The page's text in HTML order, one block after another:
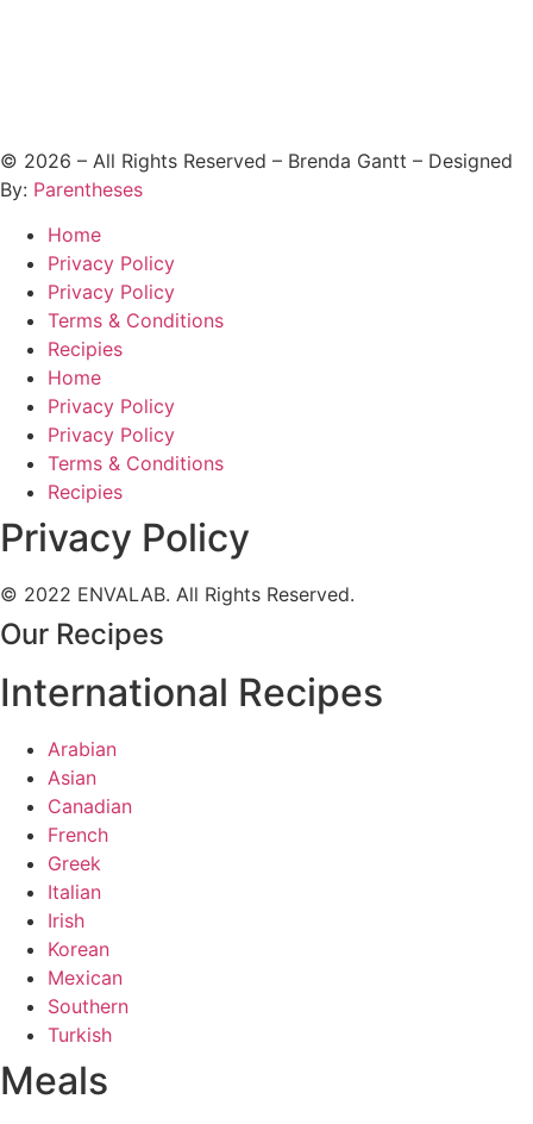
© 2026 – All Rights Reserved – Brenda Gantt – Designed
By: Parentheses
Home
Privacy Policy
Privacy Policy
Terms & Conditions
Recipies
Home
Privacy Policy
Privacy Policy
Terms & Conditions
Recipies
Privacy Policy
© 2022 ENVALAB. All Rights Reserved.
Our Recipes
International Recipes
Arabian
Asian
Canadian
French
Greek
Italian
Irish
Korean
Mexican
Southern
Turkish
Meals